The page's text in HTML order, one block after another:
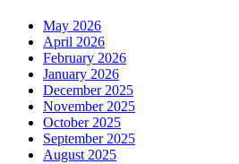
May 2026
April 2026
February 2026
January 2026
December 2025
November 2025
October 2025
September 2025
August 2025